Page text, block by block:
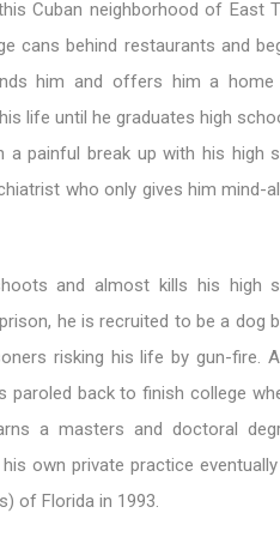
Cuban neighborhood of East
cans behind restaurants and
him and offers him a home
life until he graduates high
painful break up with his high
who only gives him mind-
and almost kills his high
he is recruited to be a dog
risking his life by gun-fire.
paroled back to finish college
a masters and doctoral
own private practice eventually
of Florida in 1993.